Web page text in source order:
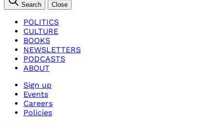
Search Close
POLITICS
CULTURE
BOOKS
NEWSLETTERS
PODCASTS
ABOUT
Sign up
Events
Careers
Policies